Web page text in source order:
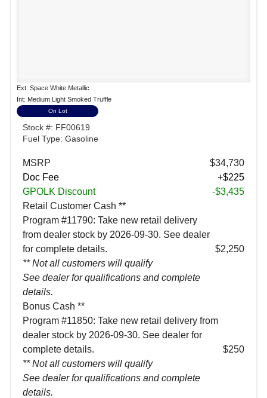
Ext: Space White Metallic
Int: Medium Light Smoked Truffle
On Lot
Stock #: FF00619
Fuel Type: Gasoline
MSRP
$34,730
Doc Fee
+$225
GPOLK Discount
-$3,435
Retail Customer Cash **
Program #11790: Take new retail delivery
from dealer stock by 2026-09-30. See dealer
for complete details.
** Not all customers will qualify
See dealer for qualifications and complete
details.
$2,250
Bonus Cash **
Program #11850: Take new retail delivery from
dealer stock by 2026-09-30. See dealer for
complete details.
** Not all customers will qualify
See dealer for qualifications and complete
details.
$250